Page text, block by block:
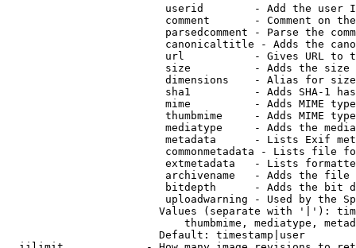
userid        - Add the user
comment       - Comment on
parsedcomment - Parse the
canonicaltitle - Adds the
url           - Gives URL to
size          - Adds the
                         dimensions    - Alias for size
sha1          - Adds SHA-1
mime          - Adds MIME
thumbmime     - Adds MIME
mediatype     - Adds the
metadata      - Lists Exif
commonmetadata - Lists file
extmetadata   - Lists
archivename   - Adds the
bitdepth      - Adds the bit
uploadwarning - Used by the
Values (separate with '|'):
thumbmime, mediatype,
                        Default: timestamp|user